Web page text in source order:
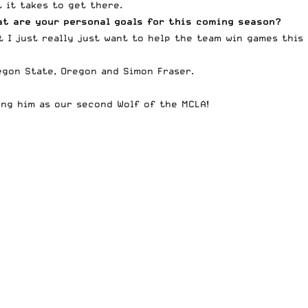
it takes to get there.
are your personal goals for this coming season?
I just really just want to help the team win games this
State, Oregon and Simon Fraser.
him as our second Wolf of the MCLA!